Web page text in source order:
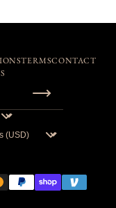
TERMSCONTACT